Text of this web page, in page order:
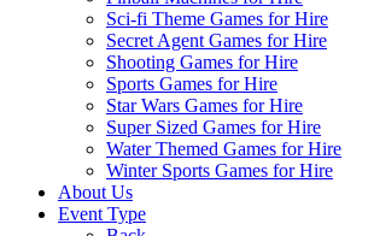
Sci-fi Theme Games for Hire
Secret Agent Games for Hire
Shooting Games for Hire
Sports Games for Hire
Star Wars Games for Hire
Super Sized Games for Hire
Water Themed Games for Hire
Winter Sports Games for Hire
About Us
Event Type